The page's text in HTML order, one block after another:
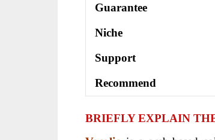
Guarantee
Niche
Support
Recommend
BRIEFLY EXPLAIN